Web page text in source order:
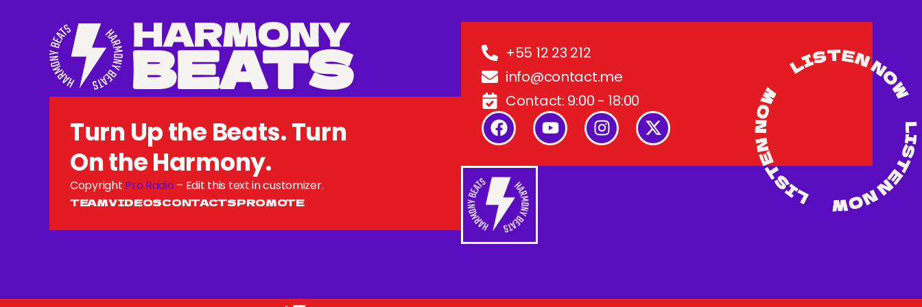
Turn Up the Beats. Turn
On the Harmony.
Copyright Pro Radio – Edit this text in customizer.
TEAMVIDEOSCONTACTSPROMOTE
+55 12 23 212
info@contact.me
Contact: 9:00 - 18:00